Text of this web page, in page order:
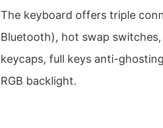
The keyboard offers triple
Bluetooth), hot swap
keycaps, full keys anti-
RGB backlight.